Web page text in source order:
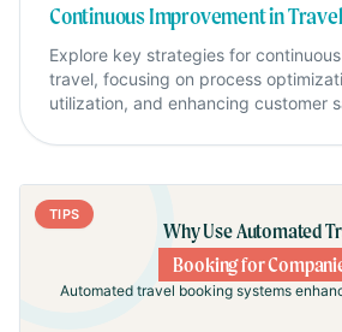
Continuous Improvement in
Explore key strategies for
travel, focusing on process
utilization, and enhancing customer
Why Use Automated
Booking for
Automated travel booking systems
TIPS